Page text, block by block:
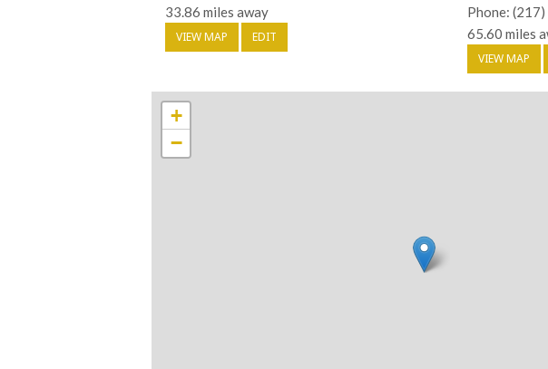
33.86 miles away
VIEW MAP EDIT
Phone:
65.60 miles
VIEW MAP
+
−